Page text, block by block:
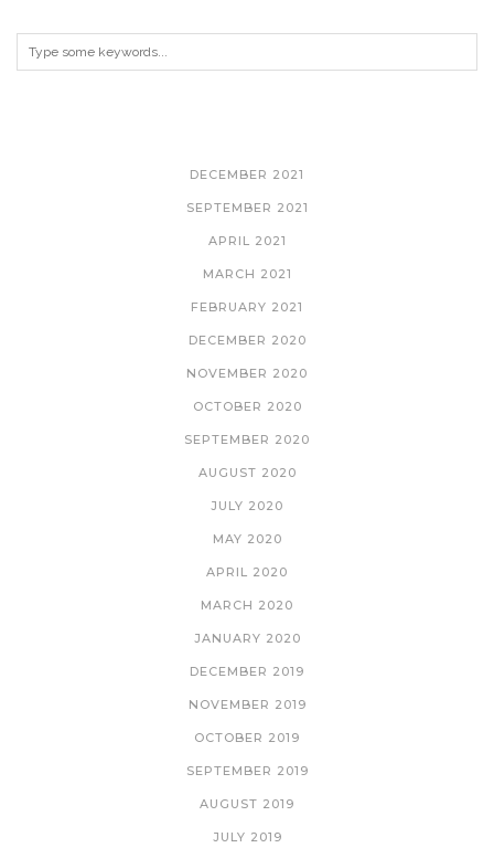
DECEMBER 2021
SEPTEMBER 2021
APRIL 2021
MARCH 2021
FEBRUARY 2021
DECEMBER 2020
NOVEMBER 2020
OCTOBER 2020
SEPTEMBER 2020
AUGUST 2020
JULY 2020
MAY 2020
APRIL 2020
MARCH 2020
JANUARY 2020
DECEMBER 2019
NOVEMBER 2019
OCTOBER 2019
SEPTEMBER 2019
AUGUST 2019
JULY 2019